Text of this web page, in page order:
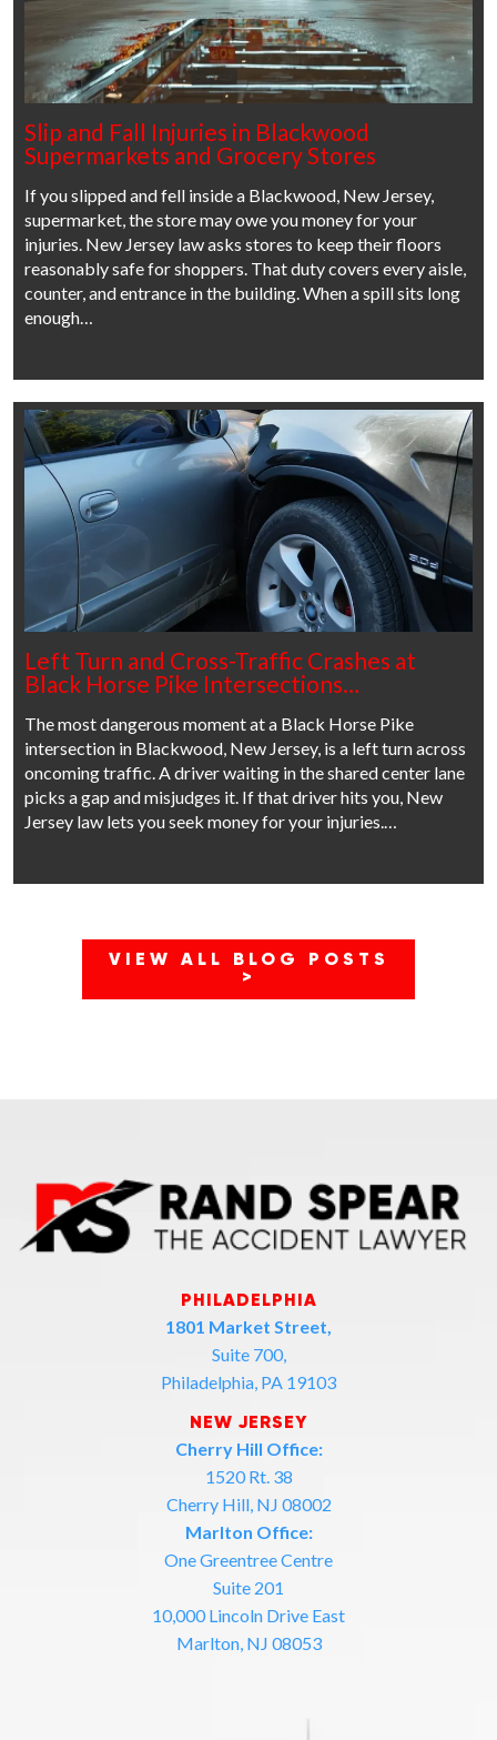
Slip and Fall Injuries in Blackwood
Supermarkets and Grocery Stores
If you slipped and fell inside a Blackwood, New Jersey,
supermarket, the store may owe you money for your
injuries. New Jersey law asks stores to keep their floors
reasonably safe for shoppers. That duty covers every aisle,
counter, and entrance in the building. When a spill sits long
enough…
Left Turn and Cross-Traffic Crashes at
Black Horse Pike Intersections…
The most dangerous moment at a Black Horse Pike
intersection in Blackwood, New Jersey, is a left turn across
oncoming traffic. A driver waiting in the shared center lane
picks a gap and misjudges it. If that driver hits you, New
Jersey law lets you seek money for your injuries.…
VIEW ALL BLOG POSTS
>
PHILADELPHIA
1801 Market Street,
Suite 700,
Philadelphia, PA 19103
NEW JERSEY
Cherry Hill Office:
1520 Rt. 38
Cherry Hill, NJ 08002
Marlton Office:
One Greentree Centre
Suite 201
10,000 Lincoln Drive East
Marlton, NJ 08053